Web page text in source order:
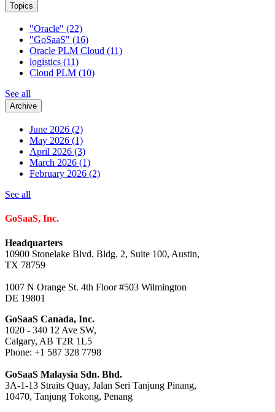
Topics
"Oracle" (22)
"GoSaaS" (16)
Oracle PLM Cloud (11)
logistics (11)
Cloud PLM (10)
See all
Archive
June 2026 (2)
May 2026 (1)
April 2026 (3)
March 2026 (1)
February 2026 (2)
See all
GoSaaS, Inc.
Headquarters
10900 Stonelake Blvd. Bldg. 2, Suite 100, Austin,
TX 78759
1007 N Orange St. 4th Floor #503 Wilmington
DE 19801
GoSaaS Canada, Inc.
1020 - 340 12 Ave SW,
Calgary, AB T2R 1L5
Phone: +1 587 328 7798
GoSaaS Malaysia Sdn. Bhd.
3A-1-13 Straits Quay, Jalan Seri Tanjung Pinang,
10470, Tanjung Tokong, Penang